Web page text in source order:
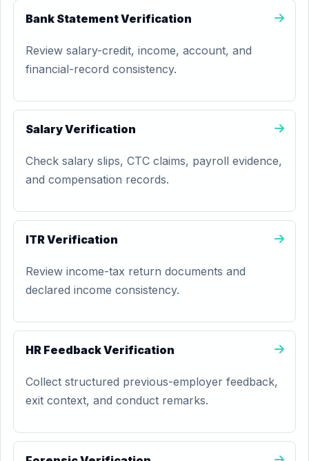
Bank Statement Verification
Review salary-credit, income, account, and
financial-record consistency.
Salary Verification
Check salary slips, CTC claims, payroll evidence,
and compensation records.
ITR Verification
Review income-tax return documents and
declared income consistency.
HR Feedback Verification
Collect structured previous-employer feedback,
exit context, and conduct remarks.